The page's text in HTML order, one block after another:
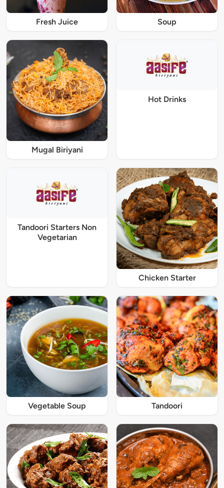
Fresh Juice Soup
Mugal Biriyani
Hot Drinks
Tandoori Starters Non
Vegetarian
Chicken Starter
Vegetable Soup Tandoori